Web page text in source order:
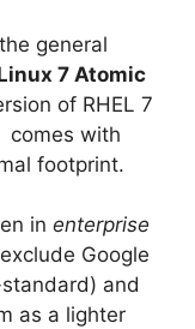
the general
7 Atomic
of RHEL 7
comes with
footprint.
in enterprise
Google
and
as a lighter